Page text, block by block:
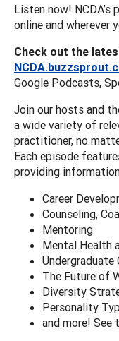
Listen now!
online and wherever
Check out the
Google Podcasts,
Join our hosts and
a wide variety of
practitioner, no
Each episode
providing
Career
Counseling,
Mentoring
Mental Health
Undergraduate
The Future of
Diversity
Personality
and more! See